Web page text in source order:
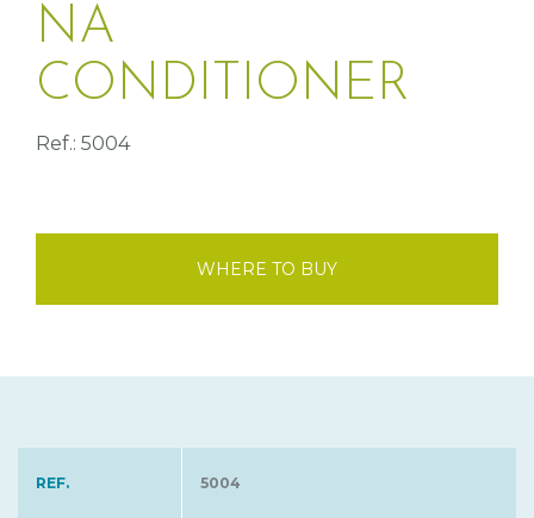
NA
CONDITIONER
Ref.: 5004
WHERE TO BUY
REF. 5004